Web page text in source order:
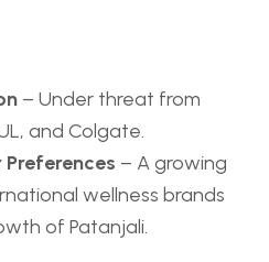
– Under threat from
and Colgate.
– A growing
wellness brands
of Patanjali.